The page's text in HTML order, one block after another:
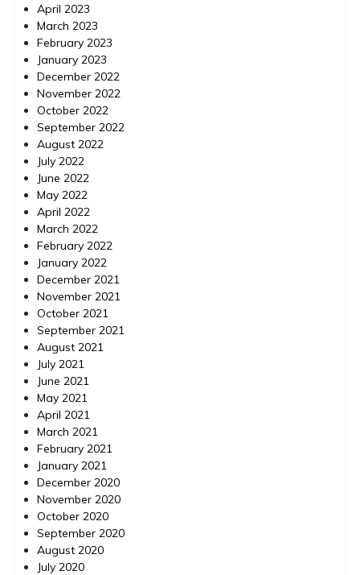
April 2023
March 2023
February 2023
January 2023
December 2022
November 2022
October 2022
September 2022
August 2022
July 2022
June 2022
May 2022
April 2022
March 2022
February 2022
January 2022
December 2021
November 2021
October 2021
September 2021
August 2021
July 2021
June 2021
May 2021
April 2021
March 2021
February 2021
January 2021
December 2020
November 2020
October 2020
September 2020
August 2020
July 2020